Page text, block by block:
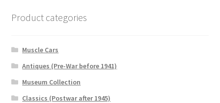
Product categories
Muscle Cars
Antiques (Pre-War before 1941)
Museum Collection
Classics (Postwar after 1945)